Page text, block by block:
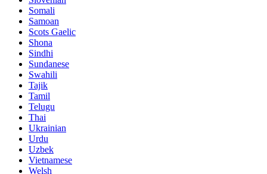
Somali
Samoan
Scots Gaelic
Shona
Sindhi
Sundanese
Swahili
Tajik
Tamil
Telugu
Thai
Ukrainian
Urdu
Uzbek
Vietnamese
Welsh